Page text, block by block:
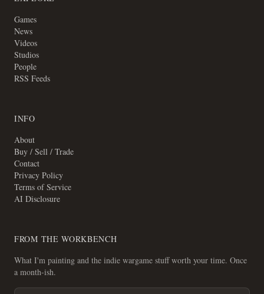
Games
News
Videos
Studios
People
RSS Feeds
INFO
About
Buy / Sell / Trade
Contact
Privacy Policy
Terms of Service
AI Disclosure
FROM THE WORKBENCH
What I'm painting and the indie wargame stuff worth your time. Once
a month-ish.